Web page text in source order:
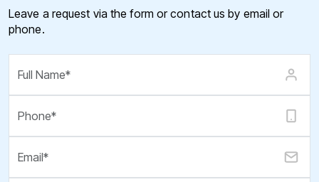
Leave a request via the form or contact us by email or
phone.